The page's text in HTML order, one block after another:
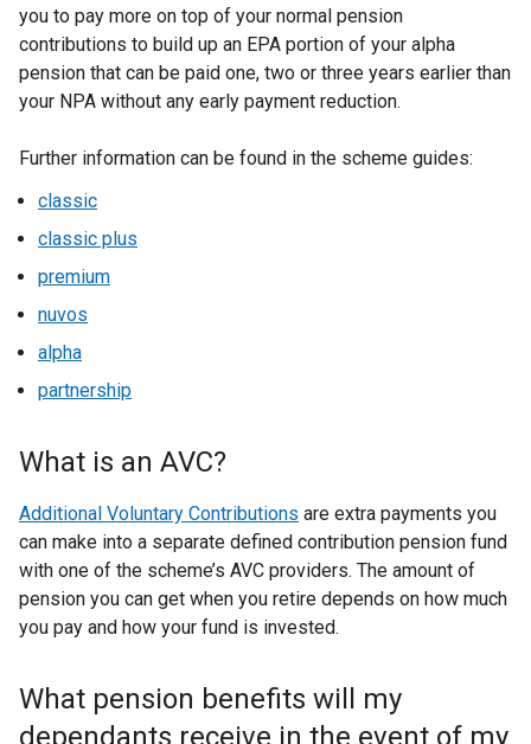
you to pay more on top of your normal pension
contributions to build up an EPA portion of your alpha
pension that can be paid one, two or three years earlier than
your NPA without any early payment reduction.
Further information can be found in the scheme guides:
classic
classic plus
premium
nuvos
alpha
partnership
What is an AVC?
Additional Voluntary Contributions are extra payments you
can make into a separate defined contribution pension fund
with one of the scheme’s AVC providers. The amount of
pension you can get when you retire depends on how much
you pay and how your fund is invested.
What pension benefits will my
dependants receive in the event of my